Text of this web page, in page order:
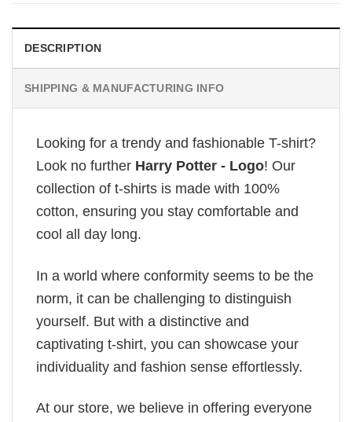
DESCRIPTION
SHIPPING & MANUFACTURING INFO
Looking for a trendy and fashionable T-shirt?
Look no further Harry Potter - Logo! Our
collection of t-shirts is made with 100%
cotton, ensuring you stay comfortable and
cool all day long.
In a world where conformity seems to be the
norm, it can be challenging to distinguish
yourself. But with a distinctive and
captivating t-shirt, you can showcase your
individuality and fashion sense effortlessly.
At our store, we believe in offering everyone